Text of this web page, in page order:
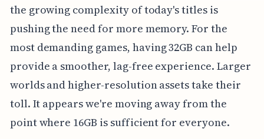
the growing complexity of today's titles is
pushing the need for more memory. For the
most demanding games, having 32GB can help
provide a smoother, lag-free experience. Larger
worlds and higher-resolution assets take their
toll. It appears we're moving away from the
point where 16GB is sufficient for everyone.